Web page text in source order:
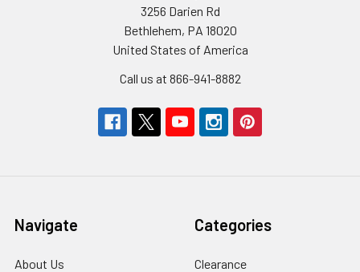
3256 Darien Rd
Bethlehem, PA 18020
United States of America
Call us at 866-941-8882
Navigate
About Us
Categories
Clearance